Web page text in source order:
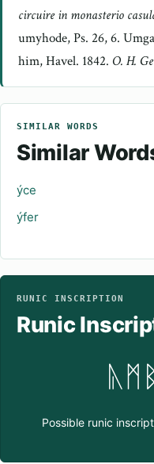
circuire in monasterio
umyhode, Ps. 26, 6.
him, Havel. 1842. O. H.
SIMILAR WORDS
Similar
ýce
ýfer
RUNIC INSCRIPTION
Runic
Possible runic